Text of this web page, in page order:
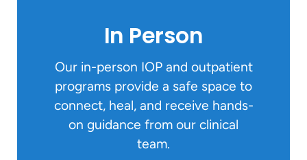
In Person
Our in-person IOP and outpatient
programs provide a safe space to
connect, heal, and receive hands-
on guidance from our clinical
team.